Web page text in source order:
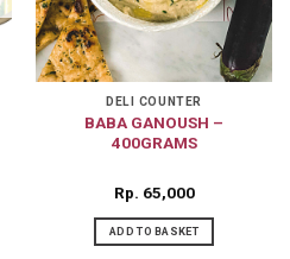
DELI COUNTER
BABA GANOUSH –
400GRAMS
Rp 65,000
ADD TO BASKET